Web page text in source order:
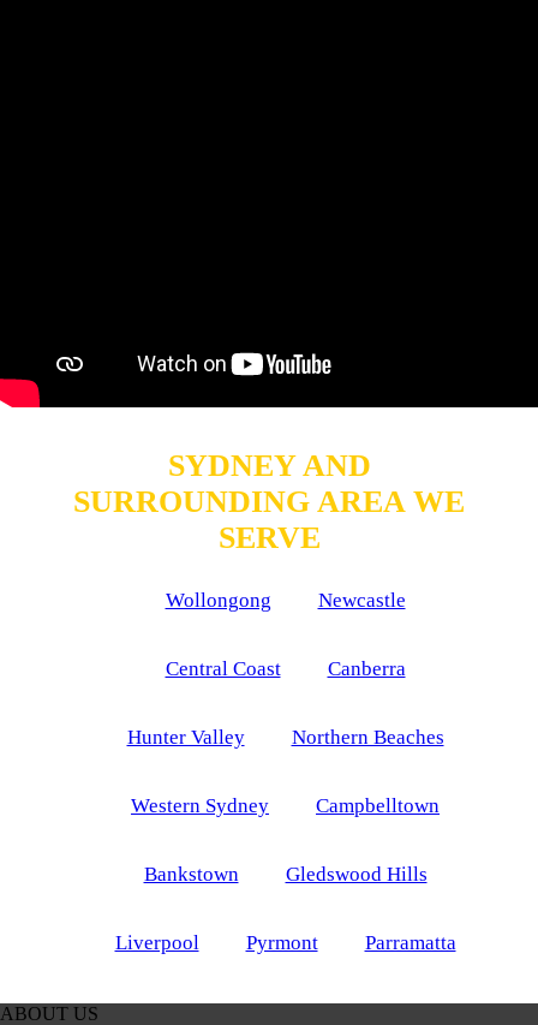
SYDNEY AND
SURROUNDING AREA WE
SERVE
Wollongong Newcastle
Central Coast Canberra
Hunter Valley Northern Beaches
Western Sydney Campbelltown
Bankstown Gledswood Hills
Liverpool Pyrmont Parramatta
ABOUT US